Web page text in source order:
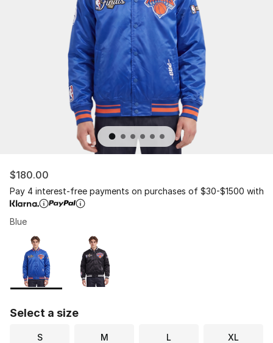
$180.00
Pay 4 interest-free payments on purchases of $30-$1500 with
Blue
Page 1 of 1 displaying 1 to 2 of 2 colors
Please select a style
Select a size
S M L XL